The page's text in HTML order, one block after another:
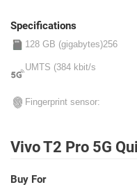
Specifications
128 GB (gigabytes)256
UMTS (384 kbit/s
Fingerprint sensor:
Vivo T2 Pro 5G
Buy For